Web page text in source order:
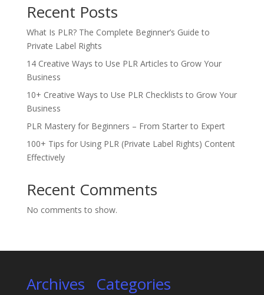
Recent Posts
What Is PLR? The Complete Beginner’s Guide to
Private Label Rights
14 Creative Ways to Use PLR Articles to Grow Your
Business
10+ Creative Ways to Use PLR Checklists to Grow Your
Business
PLR Mastery for Beginners – From Starter to Expert
100+ Tips for Using PLR (Private Label Rights) Content
Effectively
Recent Comments
No comments to show.
Archives Categories